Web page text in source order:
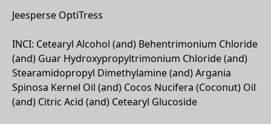
Jeesperse OptiTress
INCI: Cetearyl Alcohol (and) Behentrimonium Chloride
(and) Guar Hydroxypropyltrimonium Chloride (and)
Stearamidopropyl Dimethylamine (and) Argania
Spinosa Kernel Oil (and) Cocos Nucifera (Coconut) Oil
(and) Citric Acid (and) Cetearyl Glucoside